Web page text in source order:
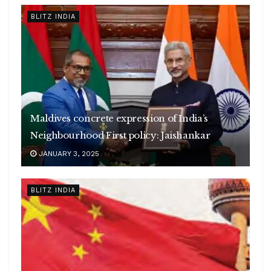
BLITZ INDIA
Maldives concrete expression of India’s
Neighbourhood First policy: Jaishankar
JANUARY 3, 2025
BLITZ INDIA